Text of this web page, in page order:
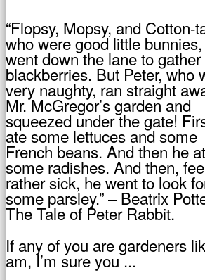
“Flopsy, Mopsy, and Cotton-
who were good little bunnies,
went down the lane to gather
blackberries. But Peter, who
very naughty, ran straight
Mr. McGregor’s garden and
squeezed under the gate!
ate some lettuces and some
French beans. And then he
some radishes. And then,
rather sick, he went to look
some parsley.” – Beatrix
The Tale of Peter Rabbit.
If any of you are gardeners
am, I’m sure you ...